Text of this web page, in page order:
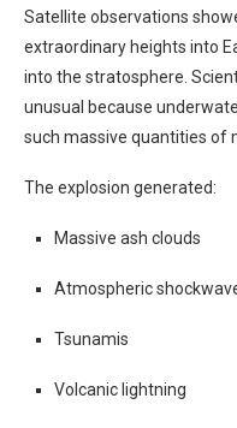
Satellite observations
extraordinary heights into
into the stratosphere.
unusual because
such massive quantities of
The explosion generated:
Massive ash clouds
Atmospheric
Tsunamis
Volcanic lightning